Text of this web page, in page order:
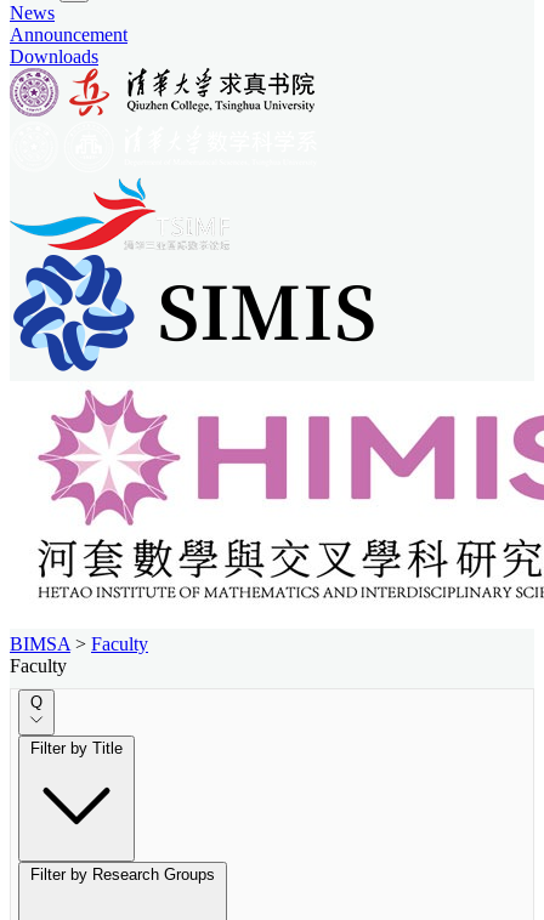
News
Announcement
Downloads
BIMSA > Faculty
Faculty
Q
Filter by Title
Filter by Research Groups